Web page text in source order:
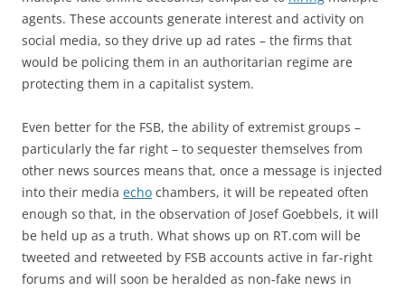
agents. These accounts generate interest and activity on
social media, so they drive up ad rates – the firms that
would be policing them in an authoritarian regime are
protecting them in a capitalist system.
Even better for the FSB, the ability of extremist groups –
particularly the far right – to sequester themselves from
other news sources means that, once a message is injected
into their media echo chambers, it will be repeated often
enough so that, in the observation of Josef Goebbels, it will
be held up as a truth. What shows up on RT.com will be
tweeted and retweeted by FSB accounts active in far-right
forums and will soon be heralded as non-fake news in